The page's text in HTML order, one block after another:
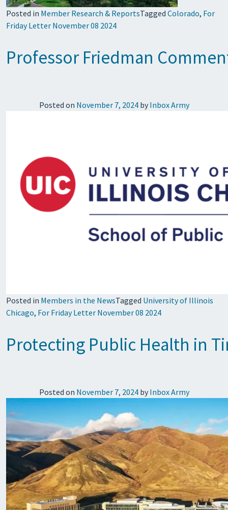
Posted in Member Research & ReportsTagged Colorado, For
Friday Letter November 08 2024
Professor Friedman
Posted on November 7, 2024by Inbox Army
Posted in Members in the NewsTagged University of Illinois
Chicago, For Friday Letter November 08 2024
Protecting Public Health in
Posted on November 7, 2024by Inbox Army